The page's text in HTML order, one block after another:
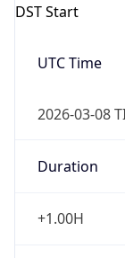
DST Start
UTC Time
2026-03-08
Duration
+1.00H